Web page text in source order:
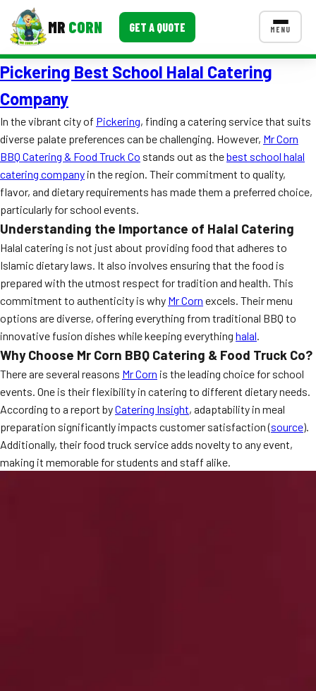
MR CORN GET A QUOTE MENU
MENUS
Corporate Catering
Event BBQ Catering
School Catering
Smash Burgers
Food Truck Fun Foods
Roast Corn Catering
Wedding Catering
FAQ
MORE
Event Images
Testimonials
Ask A Question
Blog
Pickering Best School Halal Catering
Company
In the vibrant city of Pickering, finding a catering service that suits
diverse palate preferences can be challenging. However, Mr Corn
BBQ Catering & Food Truck Co stands out as thebest school halal
catering company in the region. Their commitment to quality,
flavor, and dietary requirements has made them a preferred choice,
particularly for school events.
Understanding the Importance of Halal Catering
Halal catering is not just about providing food that adheres to
Islamic dietary laws. It also involves ensuring that the food is
prepared with the utmost respect for tradition and health. This
commitment to authenticity is why Mr Corn excels. Their menu
options are diverse, offering everything from traditional BBQ to
innovative fusion dishes while keeping everything halal.
Why Choose Mr Corn BBQ Catering & Food Truck Co?
There are several reasons Mr Corn is the leading choice for school
events. One is their flexibility in catering to different dietary needs.
According to a report byCatering Insight, adaptability in meal
preparation significantly impacts customer satisfaction (source).
Additionally, their food truck service adds novelty to any event,
making it memorable for students and staff alike.